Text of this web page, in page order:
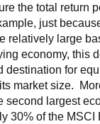
the total return
just
relatively large
economy, this
destination for
market size.
second largest
30% of the MSCI